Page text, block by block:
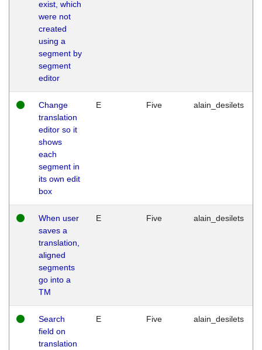
exist, which
were not
created
using a
segment by
segment
editor
Change
translation
editor so it
shows
each
segment in
its own edit
box
E Five alain_desilets
When user
saves a
translation,
aligned
segments
go into a
TM
E Five alain_desilets
Search
field on
translation
E Five alain_desilets